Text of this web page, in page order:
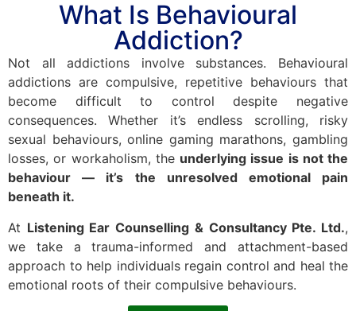
What Is Behavioural
Addiction?
Not all addictions involve substances. Behavioural
addictions are compulsive, repetitive behaviours that
become difficult to control despite negative
consequences. Whether it’s endless scrolling, risky
sexual behaviours, online gaming marathons, gambling
losses, or workaholism, the underlying issue is not the
behaviour — it’s the unresolved emotional pain
beneath it.
At Listening Ear Counselling & Consultancy Pte. Ltd.,
we take a trauma-informed and attachment-based
approach to help individuals regain control and heal the
emotional roots of their compulsive behaviours.